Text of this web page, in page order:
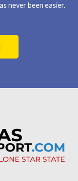
never been easier.